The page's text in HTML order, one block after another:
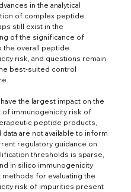
in the analytical
of complex peptide
still exist in the
of the significance of
the overall peptide
risk, and questions remain
best-suited control
the largest impact on the
of immunogenicity risk of
peptide products,
data are not available to inform
regulatory guidance on
thresholds is sparse,
in silico immunogenicity
for evaluating the
risk of impurities present